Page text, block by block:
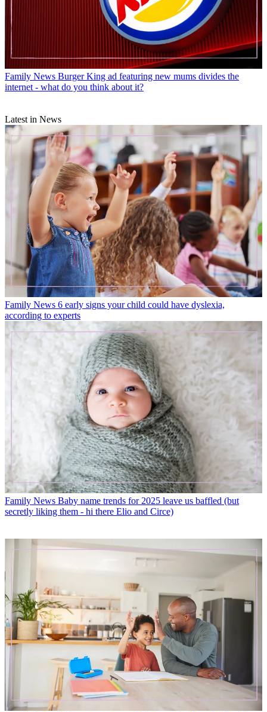
Family News Burger King ad featuring new mums divides the
internet - what do you think about it?
Latest in News
Family News 6 early signs your child could have dyslexia,
according to experts
Family News Baby name trends for 2025 leave us baffled (but
secretly liking them - hi there Elio and Circe)